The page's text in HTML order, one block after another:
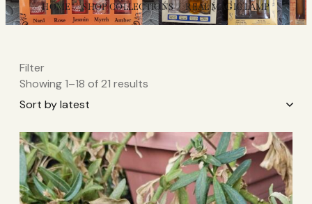
HOME SHOP COLLECTIONS REAL MAGIC LAMP
Filter
Showing 1–18 of 21 results